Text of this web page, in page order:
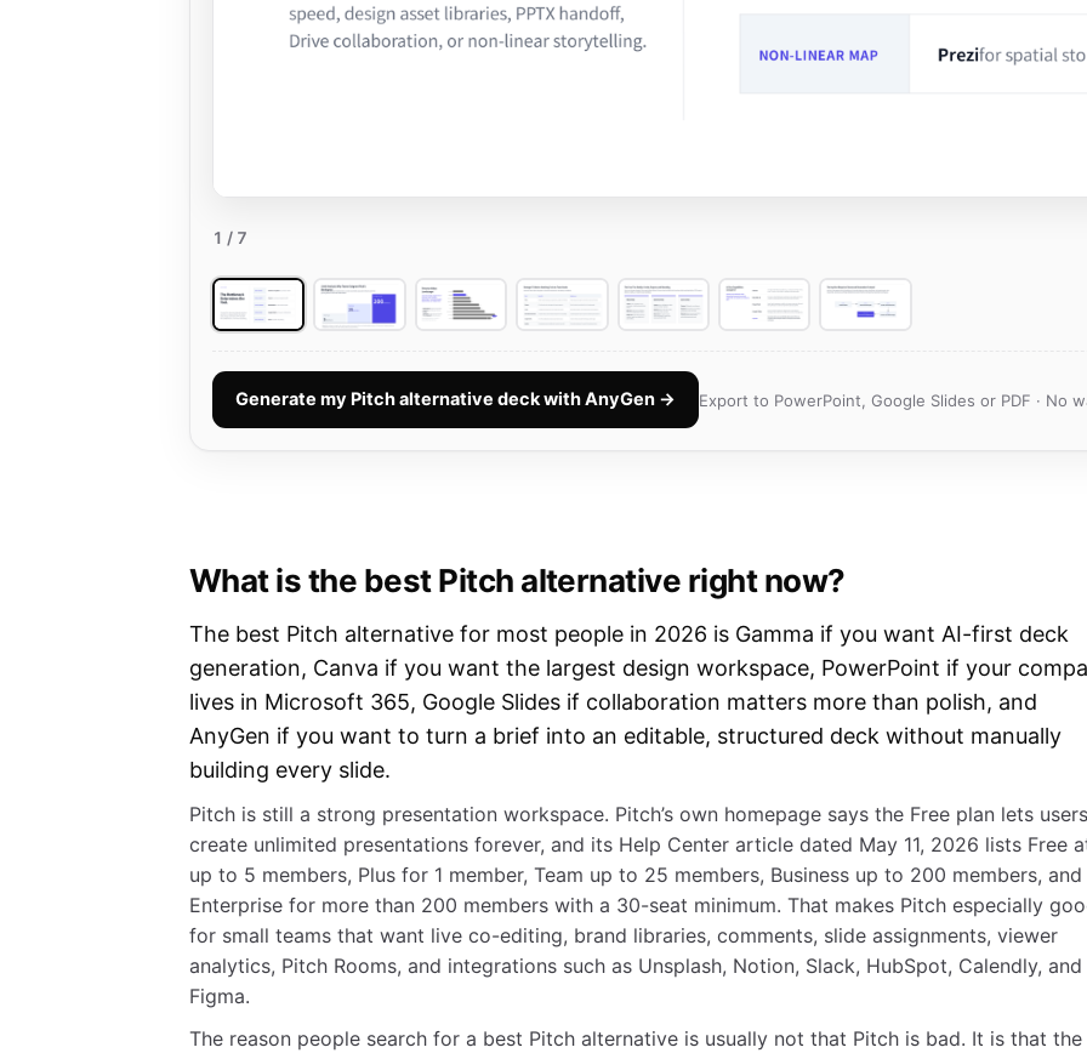
1 / 7
Generate my Pitch alternative deck with AnyGen → Export to PowerPoint, Google Slides or PDF · No
What is the best Pitch alternative right now?
The best Pitch alternative for most people in 2026 is Gamma if you want AI-first deck
generation, Canva if you want the largest design workspace, PowerPoint if your
lives in Microsoft 365, Google Slides if collaboration matters more than polish, and
AnyGen if you want to turn a brief into an editable, structured deck without manually
building every slide.
Pitch is still a strong presentation workspace. Pitch’s own homepage says the Free plan lets users
create unlimited presentations forever, and its Help Center article dated May 11, 2026 lists Free
up to 5 members, Plus for 1 member, Team up to 25 members, Business up to 200 members, and
Enterprise for more than 200 members with a 30-seat minimum. That makes Pitch especially
for small teams that want live co-editing, brand libraries, comments, slide assignments, viewer
analytics, Pitch Rooms, and integrations such as Unsplash, Notion, Slack, HubSpot, Calendly, and
Figma.
The reason people search for a best Pitch alternative is usually not that Pitch is bad. It is that the